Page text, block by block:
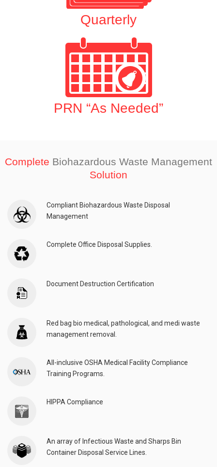
Quarterly
PRN “As Needed”
Complete Biohazardous Waste Management
Solution
Compliant Biohazardous Waste Disposal
Management
Complete Office Disposal Supplies.
Document Destruction Certification
Red bag bio medical, pathological, and medi waste
management removal.
All-inclusive OSHA Medical Facility Compliance
Training Programs.
HIPPA Compliance
An array of Infectious Waste and Sharps Bin
Container Disposal Service Lines.